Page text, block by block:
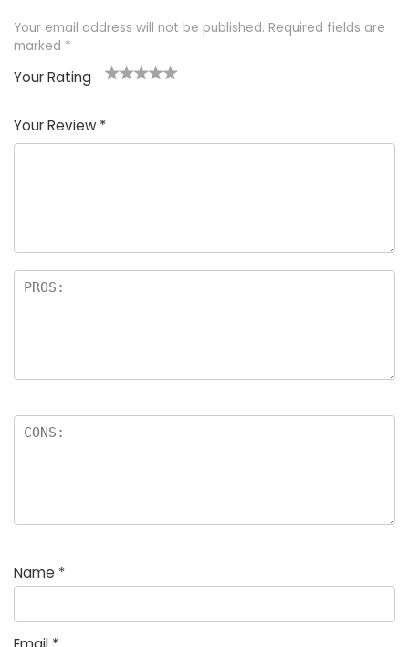
Your email address will not be published. Required fields are
marked *
Your Rating
of
5
5
star
stars
stars
stars
Your Review *
Name *